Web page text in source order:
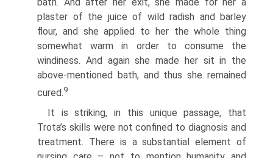
bath. And after her exit, she made for her a
plaster of the juice of wild radish and barley
flour, and she applied to her the whole thing
somewhat warm in order to consume the
windiness. And again she made her sit in the
above-mentioned bath, and thus she remained
cured.9
It is striking, in this unique passage, that
Trota’s skills were not confined to diagnosis and
treatment. There is a substantial element of